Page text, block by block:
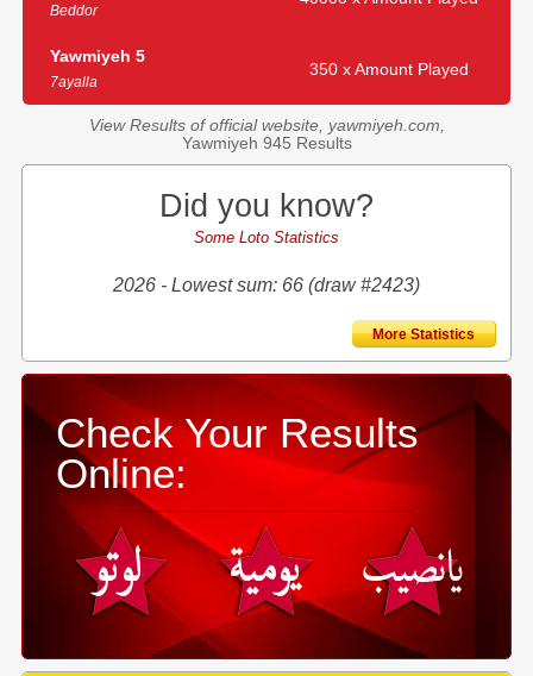
Beddor
Yawmiyeh 5
7ayalla
350 x Amount Played
View Results of official website, yawmiyeh.com,
Yawmiyeh 945 Results
Did you know?
Some Loto Statistics
2026 - Lowest sum: 66 (draw #2423)
More Statistics
Check Your Results
Online: